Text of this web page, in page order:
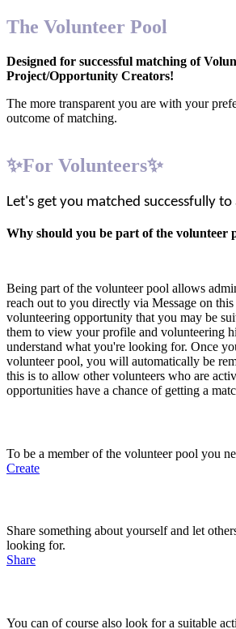
The Volunteer Pool
Designed for successful matching of
Project/Opportunity Creators!
The more transparent you are with your
outcome of matching.
✨For Volunteers✨
Let's get you matched successfully
Why should you be part of the volunteer
Being part of the volunteer pool allows
reach out to you directly via Message on
volunteering opportunity that you may be
them to view your profile and volunteering
understand what you're looking for. Once
volunteer pool, you will automatically be
this is to allow other volunteers who are
opportunities have a chance of getting a
To be a member of the volunteer pool you
Create
Share something about yourself and let
looking for.
Share
You can of course also look for a suitable